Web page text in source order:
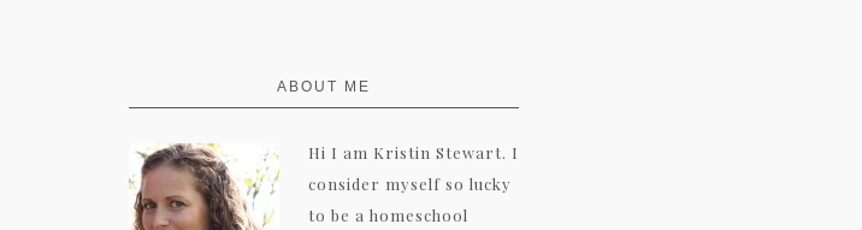
ABOUT ME
Hi I am Kristin Stewart. I
consider myself so lucky
to be a homeschool